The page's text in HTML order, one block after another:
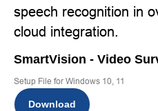
speech recognition in
cloud integration.
SmartVision - Video
Setup File for Windows 10, 11
Download